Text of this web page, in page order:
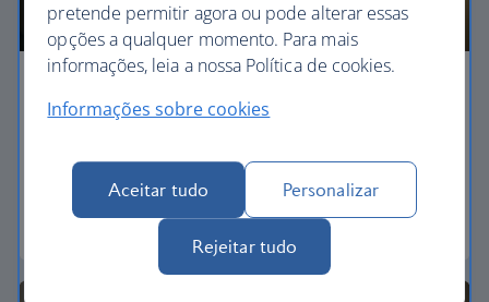
Economy
you need to enjoy your flight at an affordable price.
World Traveller
pretende permitir agora ou pode alterar essas
opções a qualquer momento. Para mais
informações, leia a nossa Política de cookies.
Informações sobre cookies
Aceitar tudo Personalizar
Rejeitar tudo